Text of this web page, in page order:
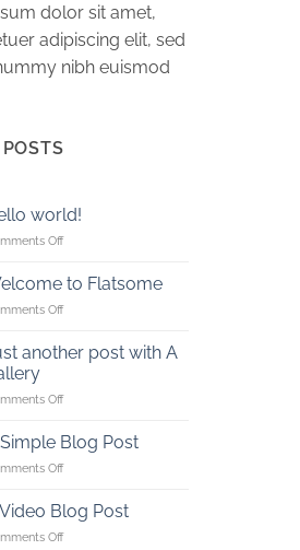
dolor sit amet,
adipiscing elit, sed
nibh euismod
world!
Offon
world!
to Flatsome
Offon
to
Flatsome
another post with A
Offon
another
Gallery
Blog Post
Offon
Simple
Blog
Blog Post
Offon